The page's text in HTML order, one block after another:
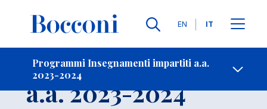
Lingue
EN IT
Programmi Insegnamenti impartiti a.a.
2023-2024
Contatti
Insegnamento
a.a. 2023-2024